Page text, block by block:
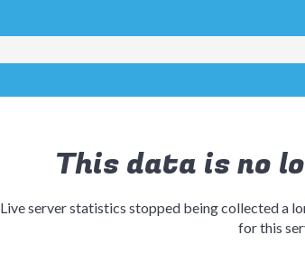
This data is no
Live server statistics stopped being collected a
for this